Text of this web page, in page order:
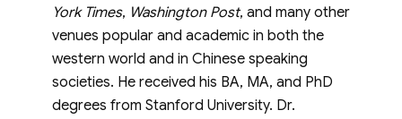
York Times, Washington Post, and many other
venues popular and academic in both the
western world and in Chinese speaking
societies. He received his BA, MA, and PhD
degrees from Stanford University. Dr.